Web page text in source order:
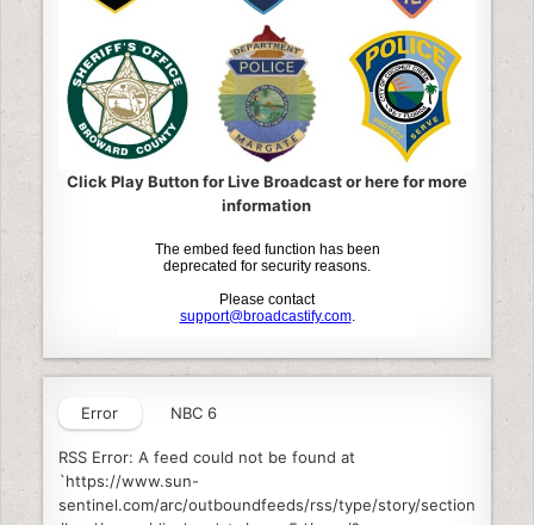
Click Play Button for Live Broadcast or here for more
information
Error NBC 6
RSS Error: A feed could not be found at
`https://www.sun-
sentinel.com/arc/outboundfeeds/rss/type/story/section